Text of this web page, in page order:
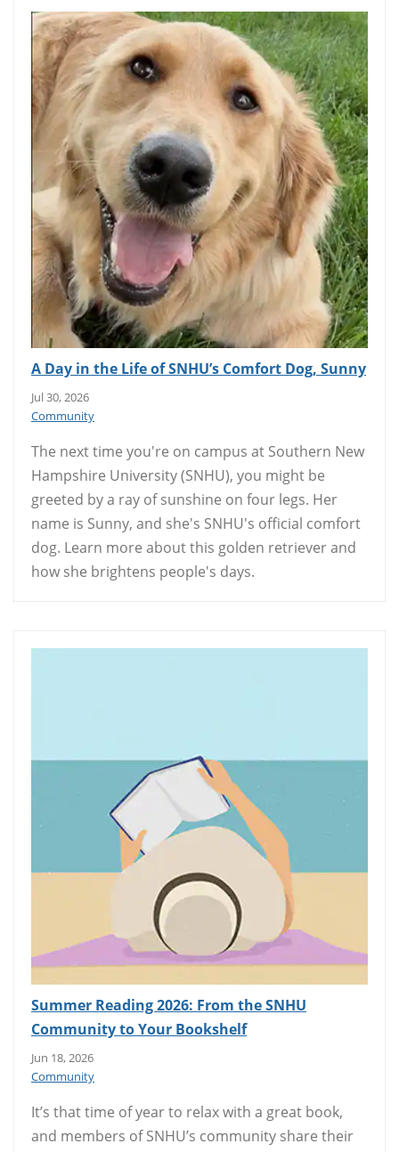
A Day in the Life of SNHU’s Comfort Dog, Sunny
Jul 30, 2026
Community
The next time you're on campus at Southern New
Hampshire University (SNHU), you might be
greeted by a ray of sunshine on four legs. Her
name is Sunny, and she's SNHU's official comfort
dog. Learn more about this golden retriever and
how she brightens people's days.
Summer Reading 2026: From the SNHU
Community to Your Bookshelf
Jun 18, 2026
Community
It’s that time of year to relax with a great book,
and members of SNHU’s community share their